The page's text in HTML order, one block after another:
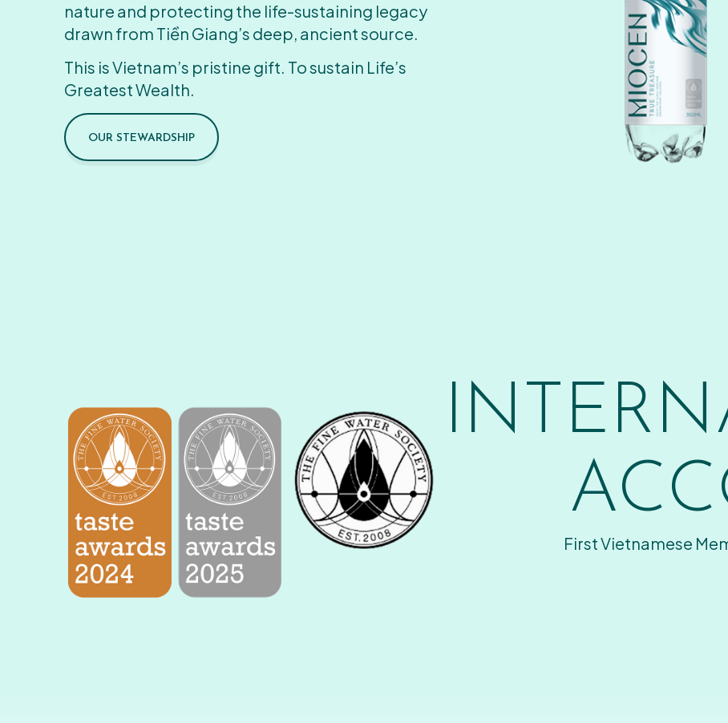
nature and protecting the life-sustaining legacy
drawn from Tiền Giang’s deep, ancient source.
This is Vietnam’s pristine gift. To sustain Life’s
Greatest Wealth.
OUR STEWARDSHIP
First Vietnamese